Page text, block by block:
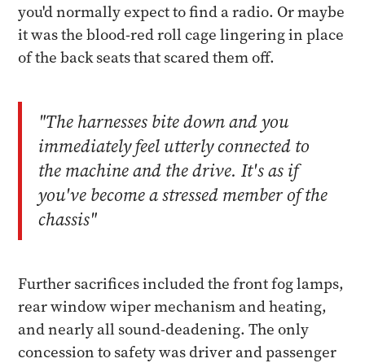
you'd normally expect to find a radio. Or maybe
it was the blood-red roll cage lingering in place
of the back seats that scared them off.
"The harnesses bite down and you
immediately feel utterly connected to
the machine and the drive. It's as if
you've become a stressed member of the
chassis"
Further sacrifices included the front fog lamps,
rear window wiper mechanism and heating,
and nearly all sound-deadening. The only
concession to safety was driver and passenger